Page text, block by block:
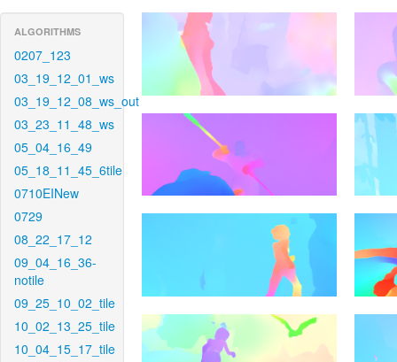
ALGORITHMS
0207_123
03_19_12_01_ws
03_19_12_08_ws_out
03_23_11_48_ws
05_04_16_49
05_18_11_45_6tile
0710EINew
0729
08_22_17_12
09_04_16_36-
notile
09_25_10_02_tile
10_02_13_25_tile
10_04_15_17_tile